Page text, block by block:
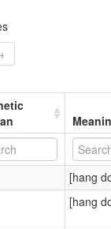
[hang
[hang